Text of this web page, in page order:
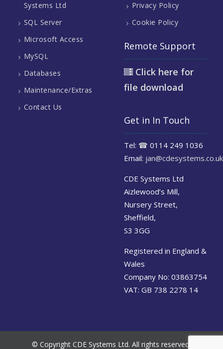
Systems Ltd
SQL Server
Microsoft Access
MySQL
Databases
Maintenance/Extras
Contact Us
Privacy Policy
Cookie Policy
Remote Support
Click here for
file download
Get in In Touch
Tel: ☎ 0114 249 1036
Email: jan@cdesystems.co.uk
CDE Systems Ltd
Aizlewood’s Mill,
Nursery Street,
Sheffield,
S3 3GG
Registered in England &
Wales
Company No: 03863754
VAT: GB 738 2278 14
© Copyright CDE Systems Ltd. All rights reserved.